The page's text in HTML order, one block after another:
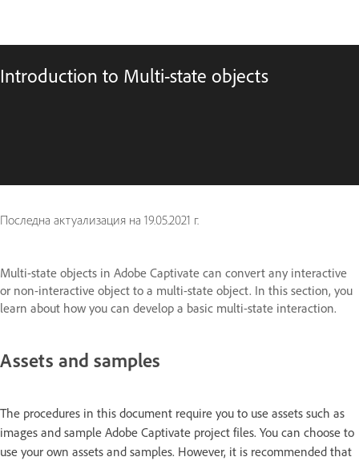
Introduction to Multi-state objects
Последна актуализация на 19.05.2021 г.
Multi-state objects in Adobe Captivate can convert any interactive
or non-interactive object to a multi-state object. In this section, you
learn about how you can develop a basic multi-state interaction.
Assets and samples
The procedures in this document require you to use assets such as
images and sample Adobe Captivate project files. You can choose to
use your own assets and samples. However, it is recommended that